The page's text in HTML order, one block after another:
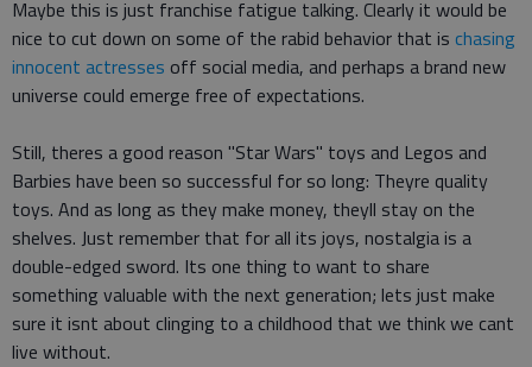
Maybe this is just franchise fatigue talking. Clearly it would be
nice to cut down on some of the rabid behavior that is chasing
innocent actresses off social media, and perhaps a brand new
universe could emerge free of expectations.
Still, theres a good reason "Star Wars" toys and Legos and
Barbies have been so successful for so long: Theyre quality
toys. And as long as they make money, theyll stay on the
shelves. Just remember that for all its joys, nostalgia is a
double-edged sword. Its one thing to want to share
something valuable with the next generation; lets just make
sure it isnt about clinging to a childhood that we think we cant
live without.